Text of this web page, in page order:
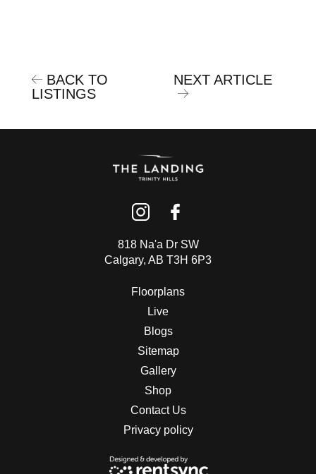
BACK TO
LISTINGS
NEXT ARTICLE
818 Na'a Dr SW
Calgary, AB T3H 6P3
Floorplans
Live
Blogs
Sitemap
Gallery
Shop
Contact Us
Privacy policy